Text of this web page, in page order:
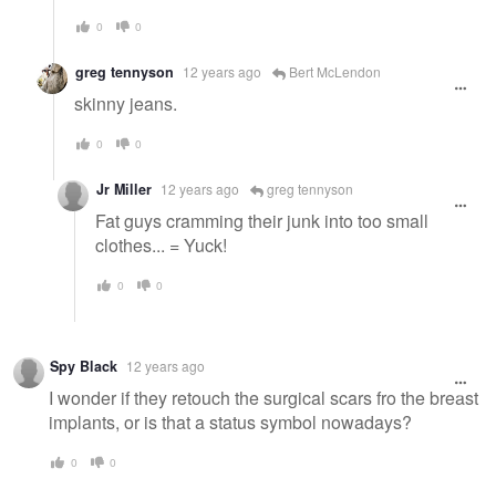
0 0
greg tennyson 12 years ago Bert McLendon
skinny jeans.
0 0
Jr Miller 12 years ago greg tennyson
Fat guys cramming their junk into too small
clothes... = Yuck!
0 0
Spy Black 12 years ago
I wonder if they retouch the surgical scars fro the breast
implants, or is that a status symbol nowadays?
0 0